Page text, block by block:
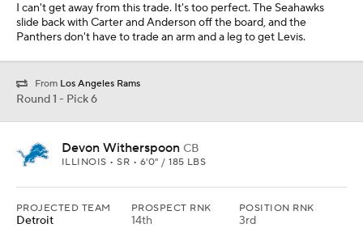
I can't get away from this trade. It's too perfect. The Seahawks
slide back with Carter and Anderson off the board, and the
Panthers don't have to trade an arm and a leg to get Levis.
From Los Angeles Rams
Round 1 - Pick 6
Devon Witherspoon CB
ILLINOIS • SR • 6'0" / 185 LBS
PROJECTED TEAM
Detroit
PROSPECT RNK
14th
POSITION RNK
3rd